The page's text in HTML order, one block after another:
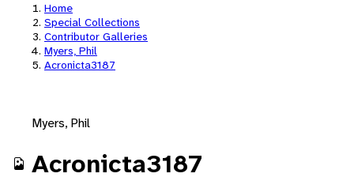
Home
Special Collections
Contributor Galleries
Myers, Phil
Acronicta3187
Myers, Phil
Acronicta3187